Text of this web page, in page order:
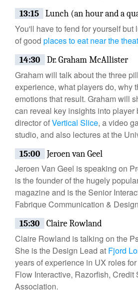
13:15 Lunch (an hour and a
You'll have to fend for yourself but
of good places to eat near the
14:30 Dr. Graham McAllister
Graham will talk about the three
experience, what players do, why
emotions that result. Graham will
can reveal key insights into player
director ofVertical Slice, a video
studio, and also lectures at the
15:00 Jeroen van Geel
Jeroen Van Geel is speaking on
is the founder of the hugely
magazine and is the Senior
Fabrique Communication &
15:30 Claire Rowland
Claire Rowland is talking on the
She is the Design Lead at Fjord
years of experience in UX roles
Flow Interactive, Razorfish, Credit
Association.